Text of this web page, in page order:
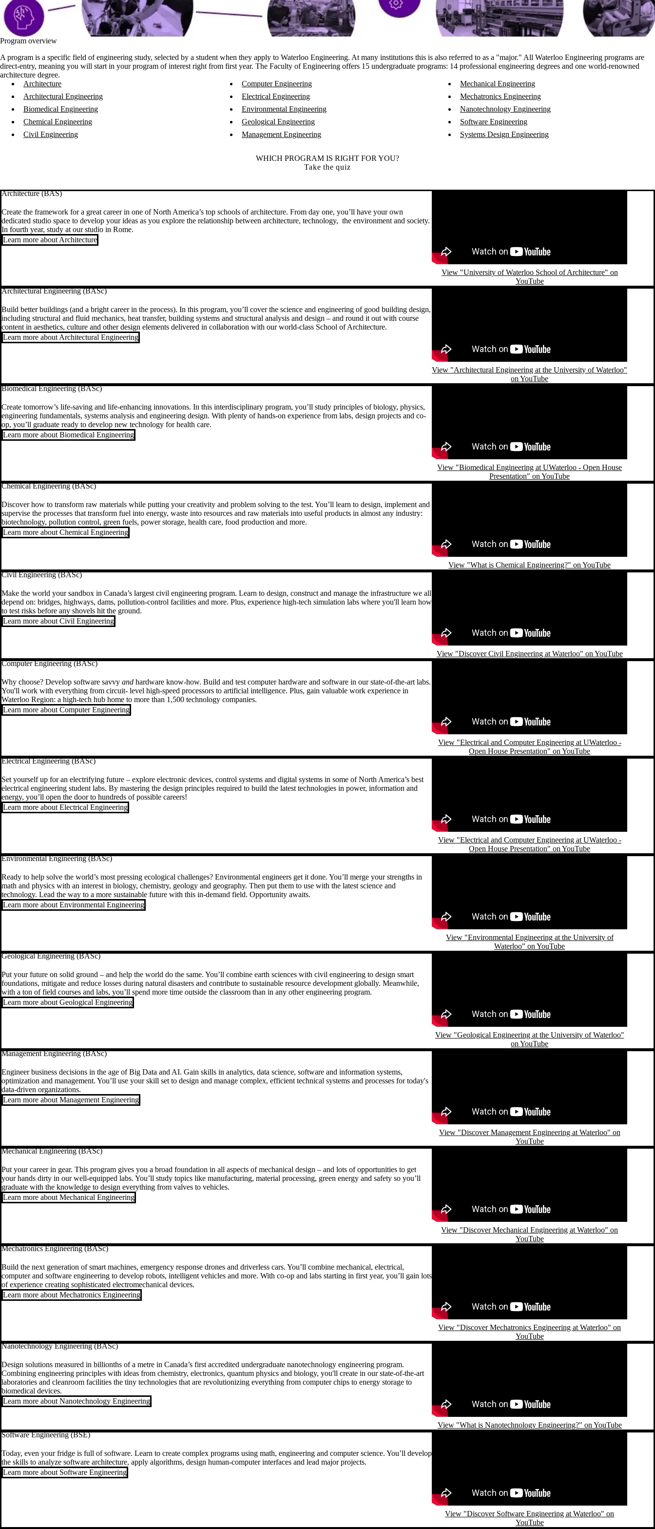
Program overview
A program is a specific field of engineering study, selected by a student when they apply to Waterloo Engineering. At many institutions this is also referred to as a "major." All Waterloo Engineering programs are
direct-entry, meaning you will start in your program of interest right from first year. The Faculty of Engineering offers 15 undergraduate programs: 14 professional engineering degrees and one world-renowned
architecture degree.
Architecture
Architectural Engineering
Biomedical Engineering
Chemical Engineering
Civil Engineering
Computer Engineering
Electrical Engineering
Environmental Engineering
Geological Engineering
Management Engineering
Mechanical Engineering
Mechatronics Engineering
Nanotechnology Engineering
Software Engineering
Systems Design Engineering
WHICH PROGRAM IS RIGHT FOR YOU?
Take the quiz
Architecture (BAS)
Create the framework for a great career in one of North America’s top schools of architecture. From day one, you’ll have your own
dedicated studio space to develop your ideas as you explore the relationship between architecture, technology, the environment and society.
In fourth year, study at our studio in Rome.
Learn more about Architecture
View "University of Waterloo School of Architecture" on
YouTube
Architectural Engineering (BASc)
Build better buildings (and a bright career in the process). In this program, you’ll cover the science and engineering of good building design,
including structural and fluid mechanics, heat transfer, building systems and structural analysis and design – and round it out with course
content in aesthetics, culture and other design elements delivered in collaboration with our world-class School of Architecture.
Learn more about Architectural Engineering
View "Architectural Engineering at the University of Waterloo"
on YouTube
Biomedical Engineering (BASc)
Create tomorrow’s life-saving and life-enhancing innovations. In this interdisciplinary program, you’ll study principles of biology, physics,
engineering fundamentals, systems analysis and engineering design. With plenty of hands-on experience from labs, design projects and co-
op, you’ll graduate ready to develop new technology for health care.
Learn more about Biomedical Engineering
View "Biomedical Engineering at UWaterloo - Open House
Presentation" on YouTube
Chemical Engineering (BASc)
Discover how to transform raw materials while putting your creativity and problem solving to the test. You’ll learn to design, implement and
supervise the processes that transform fuel into energy, waste into resources and raw materials into useful products in almost any industry:
biotechnology, pollution control, green fuels, power storage, health care, food production and more.
Learn more about Chemical Engineering
View "What is Chemical Engineering?" on YouTube
Civil Engineering (BASc)
Make the world your sandbox in Canada’s largest civil engineering program. Learn to design, construct and manage the infrastructure we all
depend on: bridges, highways, dams, pollution-control facilities and more. Plus, experience high-tech simulation labs where you'll learn how
to test risks before any shovels hit the ground.
Learn more about Civil Engineering
View "Discover Civil Engineering at Waterloo" on YouTube
Computer Engineering (BASc)
Why choose? Develop software savvy and hardware know-how. Build and test computer hardware and software in our state-of-the-art labs.
You'll work with everything from circuit- level high-speed processors to artificial intelligence. Plus, gain valuable work experience in
Waterloo Region: a high-tech hub home to more than 1,500 technology companies.
Learn more about Computer Engineering
View "Electrical and Computer Engineering at UWaterloo -
Open House Presentation" on YouTube
Electrical Engineering (BASc)
Set yourself up for an electrifying future – explore electronic devices, control systems and digital systems in some of North America’s best
electrical engineering student labs. By mastering the design principles required to build the latest technologies in power, information and
energy, you’ll open the door to hundreds of possible careers!
Learn more about Electrical Engineering
View "Electrical and Computer Engineering at UWaterloo -
Open House Presentation" on YouTube
Environmental Engineering (BASc)
Ready to help solve the world’s most pressing ecological challenges? Environmental engineers get it done. You’ll merge your strengths in
math and physics with an interest in biology, chemistry, geology and geography. Then put them to use with the latest science and
technology. Lead the way to a more sustainable future with this in-demand field. Opportunity awaits.
Learn more about Environmental Engineering
View "Environmental Engineering at the University of
Waterloo" on YouTube
Geological Engineering (BASc)
Put your future on solid ground – and help the world do the same. You’ll combine earth sciences with civil engineering to design smart
foundations, mitigate and reduce losses during natural disasters and contribute to sustainable resource development globally. Meanwhile,
with a ton of field courses and labs, you’ll spend more time outside the classroom than in any other engineering program.
Learn more about Geological Engineering
View "Geological Engineering at the University of Waterloo"
on YouTube
Management Engineering (BASc)
Engineer business decisions in the age of Big Data and AI. Gain skills in analytics, data science, software and information systems,
optimization and management. You’ll use your skill set to design and manage complex, efficient technical systems and processes for today's
data-driven organizations.
Learn more about Management Engineering
View "Discover Management Engineering at Waterloo" on
YouTube
Mechanical Engineering (BASc)
Put your career in gear. This program gives you a broad foundation in all aspects of mechanical design – and lots of opportunities to get
your hands dirty in our well-equipped labs. You’ll study topics like manufacturing, material processing, green energy and safety so you’ll
graduate with the knowledge to design everything from valves to vehicles.
Learn more about Mechanical Engineering
View "Discover Mechanical Engineering at Waterloo" on
YouTube
Mechatronics Engineering (BASc)
Build the next generation of smart machines, emergency response drones and driverless cars. You’ll combine mechanical, electrical,
computer and software engineering to develop robots, intelligent vehicles and more. With co-op and labs starting in first year, you’ll gain lots
of experience creating sophisticated electromechanical devices.
Learn more about Mechatronics Engineering
View "Discover Mechatronics Engineering at Waterloo" on
YouTube
Nanotechnology Engineering (BASc)
Design solutions measured in billionths of a metre in Canada’s first accredited undergraduate nanotechnology engineering program.
Combining engineering principles with ideas from chemistry, electronics, quantum physics and biology, you'll create in our state-of-the-art
laboratories and cleanroom facilities the tiny technologies that are revolutionizing everything from computer chips to energy storage to
biomedical devices.
Learn more about Nanotechnology Engineering
View "What is Nanotechnology Engineering?" on YouTube
Software Engineering (BSE)
Today, even your fridge is full of software. Learn to create complex programs using math, engineering and computer science. You’ll develop
the skills to analyze software architecture, apply algorithms, design human-computer interfaces and lead major projects.
Learn more about Software Engineering
View "Discover Software Engineering at Waterloo" on
YouTube